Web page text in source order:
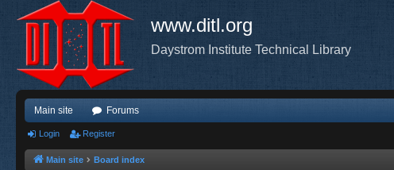
www.ditl.org
Daystrom Institute Technical Library
Main site Forums
Login Register
Main site Board index